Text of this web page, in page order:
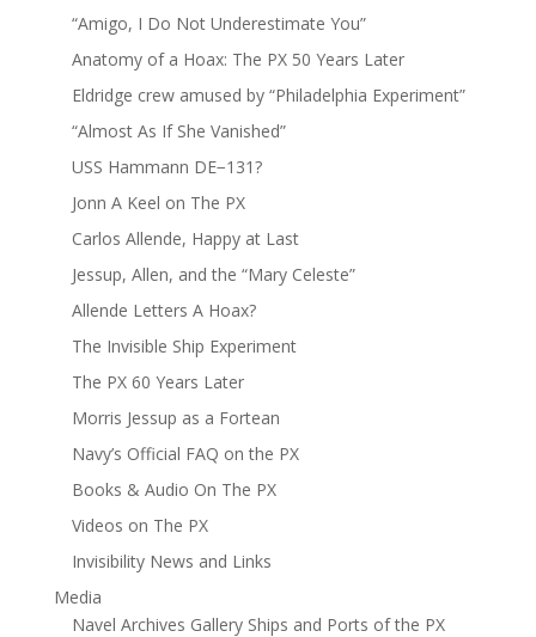
“Amigo, I Do Not Underestimate You”
Anatomy of a Hoax: The PX 50 Years Later
Eldridge crew amused by “Philadelphia Experiment”
“Almost As If She Vanished”
USS Hammann DE−131?
Jonn A Keel on The PX
Carlos Allende, Happy at Last
Jessup, Allen, and the “Mary Celeste”
Allende Letters A Hoax?
The Invisible Ship Experiment
The PX 60 Years Later
Morris Jessup as a Fortean
Navy’s Official FAQ on the PX
Books & Audio On The PX
Videos on The PX
Invisibility News and Links
Media
Navel Archives Gallery Ships and Ports of the PX